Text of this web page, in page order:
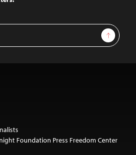
Sign Up
Foundation Press Freedom Center